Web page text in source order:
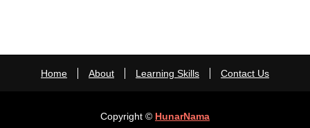
Home About Learning Skills Contact Us
Copyright © HunarNama